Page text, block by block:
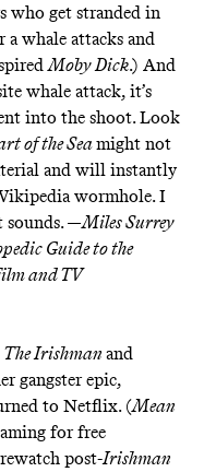
who get stranded in
a whale attacks and
Moby Dick.) And
whale attack, it’s
into the shoot.Look
of the Seamight not
and will instantly
wormhole. I
sounds. —Miles Surrey
Guide to the
and TV
The Irishman and
gangster epic,
to Netflix. (Mean
for free
post-Irishman